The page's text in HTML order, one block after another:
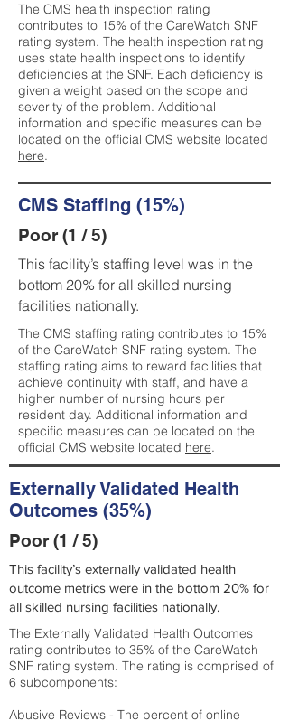
The CMS health inspection rating
contributes to 15% of the CareWatch SNF
rating system. The health inspection rating
uses state health inspections to identify
deficiencies at the SNF. Each deficiency is
given a weight based on the scope and
severity of the problem. Additional
information and specific measures can be
located on the official CMS website located
here.
CMS Staffing (15%)
Poor (1 / 5)
This facility’s staffing level was in the
bottom 20% for all skilled nursing
facilities nationally.
The CMS staffing rating contributes to 15%
of the CareWatch SNF rating system. The
staffing rating aims to reward facilities that
achieve continuity with staff, and have a
higher number of nursing hours per
resident day. Additional information and
specific measures can be located on the
official CMS website located here.
Externally Validated Health
Outcomes (35%)
Poor (1 / 5)
This facility’s externally validated health
outcome metrics were in the bottom 20% for
all skilled nursing facilities nationally.
The Externally Validated Health Outcomes
rating contributes to 35% of the CareWatch
SNF rating system. The rating is comprised of
6 subcomponents:
Abusive Reviews - The percent of online